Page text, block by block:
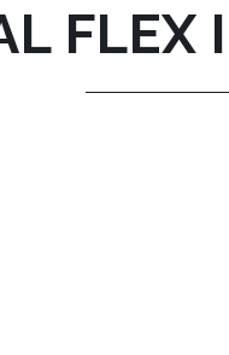
FLEX